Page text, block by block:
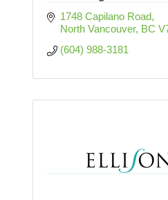
1748 Capilano Road
North Vancouver BC
(604) 988-3181